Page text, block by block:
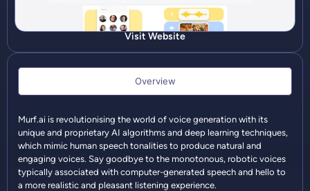
Visit Website
Overview
Murf.ai is revolutionising the world of voice generation with its
unique and proprietary AI algorithms and deep learning techniques,
which mimic human speech tonalities to produce natural and
engaging voices. Say goodbye to the monotonous, robotic voices
typically associated with computer-generated speech and hello to
a more realistic and pleasant listening experience.